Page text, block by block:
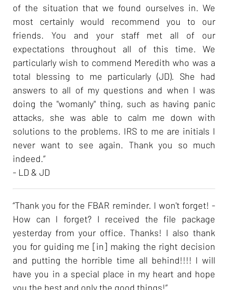
of the situation that we found ourselves in. We
most certainly would recommend you to our
friends. You and your staff met all of our
expectations throughout all of this time. We
particularly wish to commend Meredith who was a
total blessing to me particularly (JD). She had
answers to all of my questions and when I was
doing the "womanly" thing, such as having panic
attacks, she was able to calm me down with
solutions to the problems. IRS to me are initials I
never want to see again. Thank you so much
indeed.”
- LD & JD
“Thank you for the FBAR reminder. I won't forget! -
How can I forget? I received the file package
yesterday from your office. Thanks! I also thank
you for guiding me [in] making the right decision
and putting the horrible time all behind!!!! I will
have you in a special place in my heart and hope
you the best and only the good things!”